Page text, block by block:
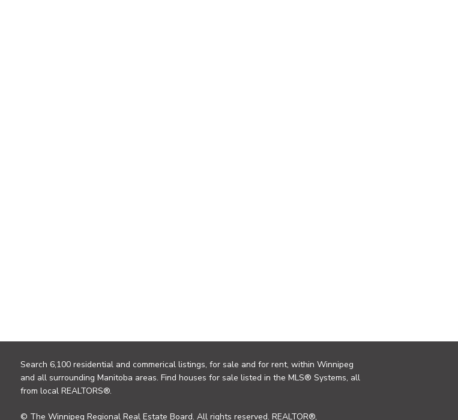
Search 6,100 residential and commerical listings, for sale and for rent, within Winnipeg
and all surrounding Manitoba areas. Find houses for sale listed in the MLS® Systems, all
from local REALTORS®.
© The Winnipeg Regional Real Estate Board. All rights reserved. REALTOR®,